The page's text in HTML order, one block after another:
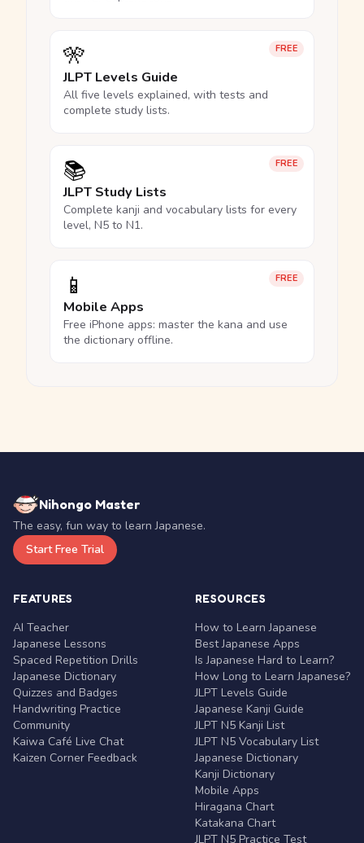
FREE
🎌
JLPT Levels Guide
All five levels explained, with tests and
complete study lists.
FREE
📚
JLPT Study Lists
Complete kanji and vocabulary lists for every
level, N5 to N1.
FREE
📱
Mobile Apps
Free iPhone apps: master the kana and use
the dictionary offline.
Nihongo Master
The easy, fun way to learn Japanese.
Start Free Trial
FEATURES
AI Teacher
Japanese Lessons
Spaced Repetition Drills
Japanese Dictionary
Quizzes and Badges
Handwriting Practice
Community
Kaiwa Café Live Chat
Kaizen Corner Feedback
RESOURCES
How to Learn Japanese
Best Japanese Apps
Is Japanese Hard to Learn?
How Long to Learn Japanese?
JLPT Levels Guide
Japanese Kanji Guide
JLPT N5 Kanji List
JLPT N5 Vocabulary List
Japanese Dictionary
Kanji Dictionary
Mobile Apps
Hiragana Chart
Katakana Chart
JLPT N5 Practice Test